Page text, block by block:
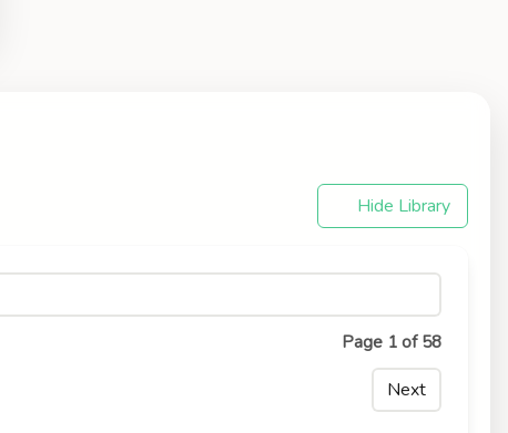
Hide Library
Page 1 of 58
Next